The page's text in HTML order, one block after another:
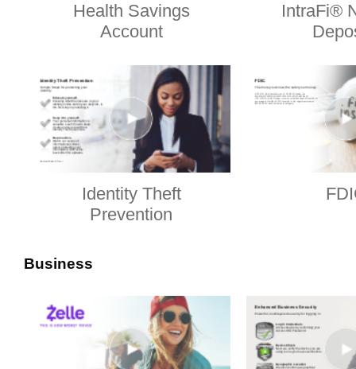
Health Savings
Account
IntraFi®
Identity Theft
Prevention
Business